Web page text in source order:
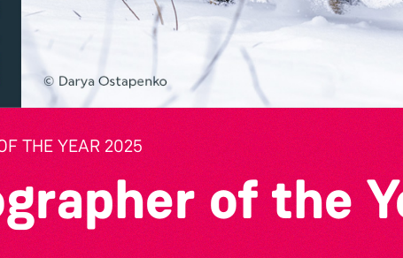
THE YEAR 2025
of the